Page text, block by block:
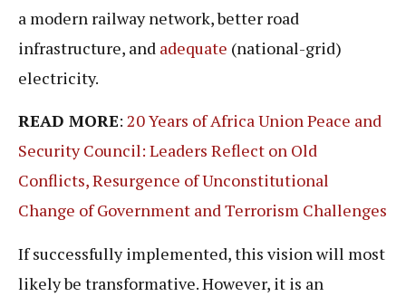
a modern railway network, better road
infrastructure, and adequate (national-grid)
electricity.
READ MORE: 20 Years of Africa Union Peace and
Security Council: Leaders Reflect on Old
Conflicts, Resurgence of Unconstitutional
Change of Government and Terrorism Challenges
If successfully implemented, this vision will most
likely be transformative. However, it is an